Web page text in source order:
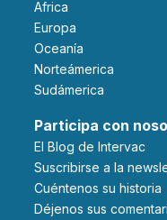
Africa
Europa
Oceanía
Norteámerica
Sudámerica
Participa con
El Blog de Intervac
Suscribirse a la
Cuéntenos su historia
Déjenos sus